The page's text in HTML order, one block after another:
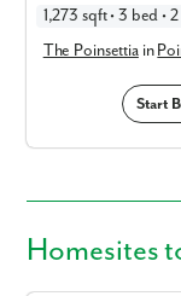
1,273 sqft • 3 bed •
The Poinsettiain
Start
Homesites